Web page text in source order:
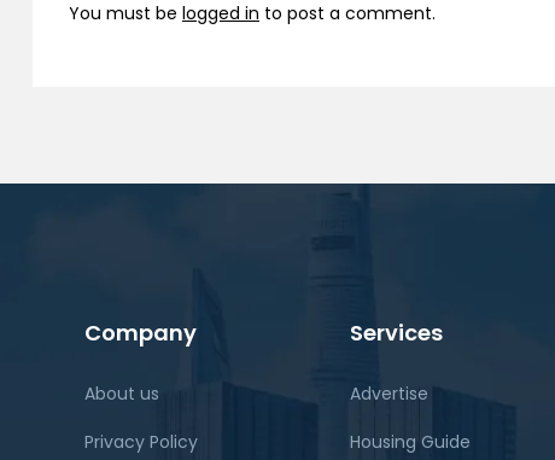
You must be logged in to post a comment.
Company
About us
Privacy Policy
Services
Advertise
Housing Guide